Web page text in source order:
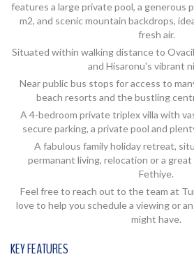
features a large private pool, a generous
m2, and scenic mountain backdrops,
fresh air.
Situated within walking distance to
and Hisaronu's vibrant
Near public bus stops for access to
beach resorts and the bustling
A 4-bedroom private triplex villa with
secure parking, a private pool and
A fabulous family holiday retreat,
permanant living, relocation or a
Fethiye.
Feel free to reach out to the team at
love to help you schedule a viewing or
might have.
KEY FEATURES